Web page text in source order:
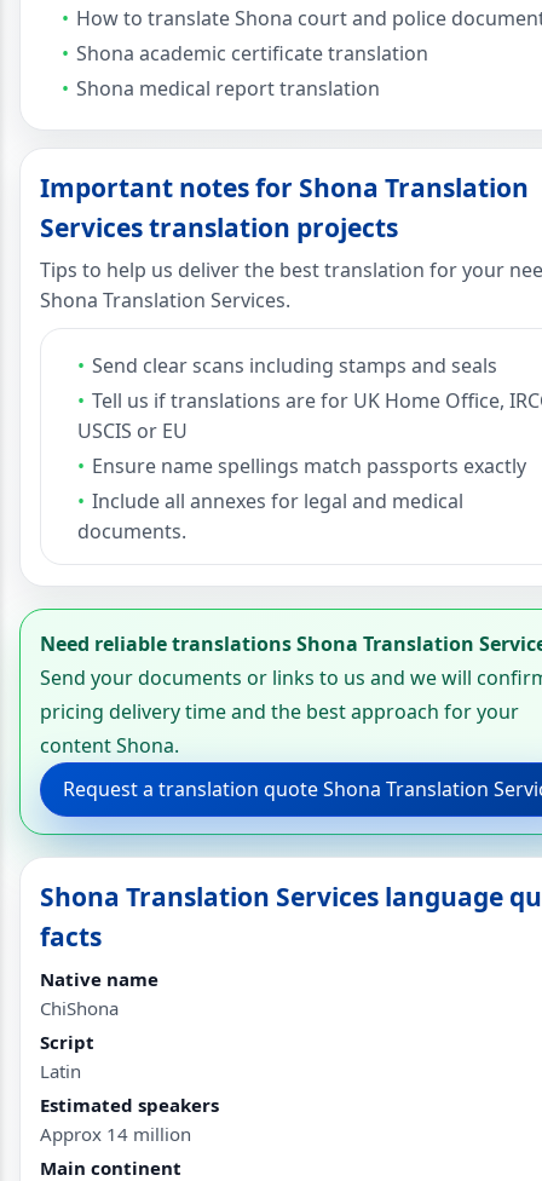
How to translate Shona court and police
Shona academic certificate translation
Shona medical report translation
Important notes for Shona Translation
Services translation projects
Tips to help us deliver the best translation for your
Shona Translation Services.
Send clear scans including stamps and seals
Tell us if translations are for UK Home Office,
USCIS or EU
Ensure name spellings match passports exactly
Include all annexes for legal and medical
documents.
Need reliable translations Shona Translation
Send your documents or links to us and we will
pricing delivery time and the best approach for your
content Shona.
Request a translation quote Shona Translation
Shona Translation Services language
facts
Native name
ChiShona
Script
Latin
Estimated speakers
Approx 14 million
Main continent